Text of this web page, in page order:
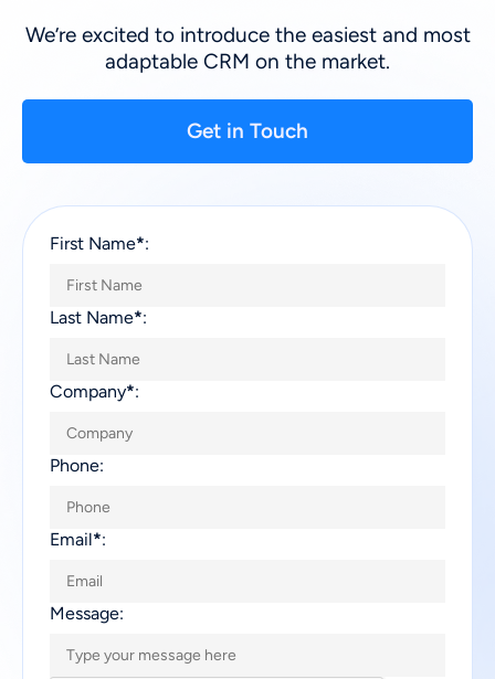
We’re excited to introduce the easiest and most
adaptable CRM on the market.
Get in Touch
First Name*:
Last Name*:
Company*:
Phone:
Email*:
Message: